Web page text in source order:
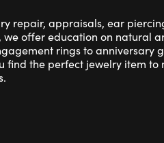
repair, appraisals, ear
we offer education on natural
rings to anniversary
find the perfect jewelry item to